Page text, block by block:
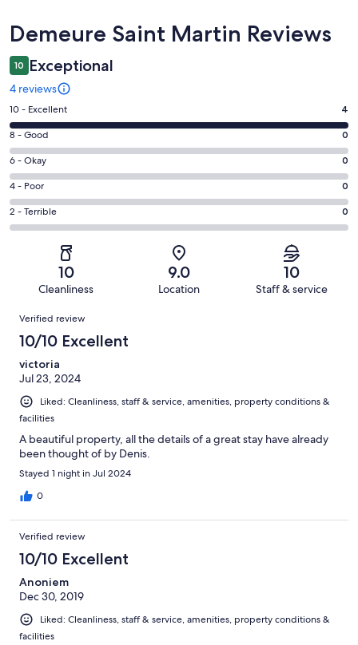
Reviews
Demeure Saint Martin Reviews
10 Exceptional
4 reviews
Rating
10
-
Excellent.
4
out
of
4
10 - Excellent 4
Rating
8
-
Good.
0
out
8 - Good 0
Rating
6
-
Okay.
0
reviews
6 - Okay 0
Rating
4
-
reviews
4 - Poor 0
Rating
2
of
reviews
2 - Terrible 0
10
Cleanliness
9.0
Location
10
Staff & service
Reviews
Verified review
10/10 Excellent
victoria
Jul 23, 2024
Liked: Cleanliness, staff & service, amenities, property conditions &
facilities
A beautiful property, all the details of a great stay have already
been thought of by Denis.
Stayed 1 night in Jul 2024
0
Verified review
10/10 Excellent
Anoniem
Dec 30, 2019
Liked: Cleanliness, staff & service, amenities, property conditions &
facilities